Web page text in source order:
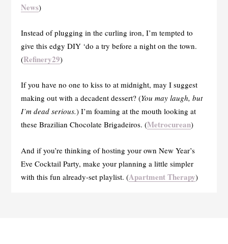
News)
Instead of plugging in the curling iron, I’m tempted to
give this edgy DIY ‘do a try before a night on the town.
(Refinery29)
If you have no one to kiss to at midnight, may I suggest
making out with a decadent dessert? (You may laugh, but
I’m dead serious.) I’m foaming at the mouth looking at
these Brazilian Chocolate Brigadeiros. (Metrocurean)
And if you’re thinking of hosting your own New Year’s
Eve Cocktail Party, make your planning a little simpler
with this fun already-set playlist. (Apartment Therapy)